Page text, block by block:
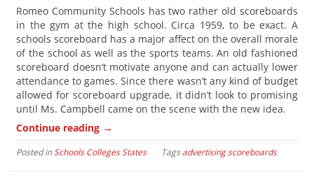
Romeo Community Schools has two rather old scoreboards
in the gym at the high school. Circa 1959, to be exact. A
schools scoreboard has a major affect on the overall morale
of the school as well as the sports teams. An old fashioned
scoreboard doesn’t motivate anyone and can actually lower
attendance to games. Since there wasn’t any kind of budget
allowed for scoreboard upgrade, it didn’t look to promising
until Ms. Campbell came on the scene with the new idea.
Continue reading →
Posted inSchools Colleges States Tagsadvertising scoreboards